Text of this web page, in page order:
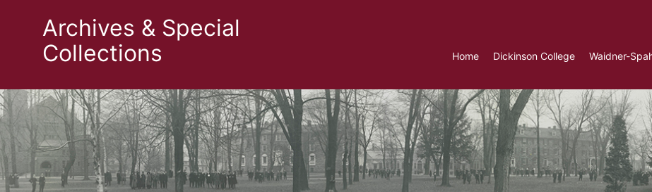
Archives & Special
Collections
Home Dickinson College Waidner-